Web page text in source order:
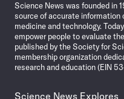
Science News was founded in
source of accurate
medicine and technology.
empower people to evaluate
published by the Society for
membership organization
research and education (EIN
Science News Explores